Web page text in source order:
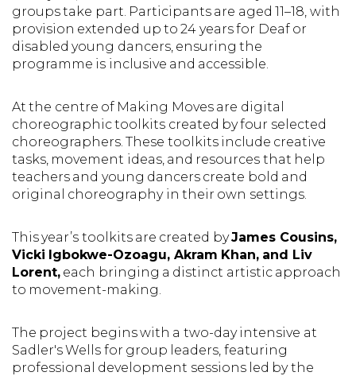
groups take part. Participants are aged 11–18, with
provision extended up to 24 years for Deaf or
disabled young dancers, ensuring the
programme is inclusive and accessible.
At the centre of Making Moves are digital
choreographic toolkits created by four selected
choreographers. These toolkits include creative
tasks, movement ideas, and resources that help
teachers and young dancers create bold and
original choreography in their own settings.
This year’s toolkits are created byJames Cousins,
Vicki Igbokwe-Ozoagu, Akram Khan, and Liv
Lorent, each bringing a distinct artistic approach
to movement-making.
The project begins with a two-day intensive at
Sadler's Wells for group leaders, featuring
professional development sessions led by the